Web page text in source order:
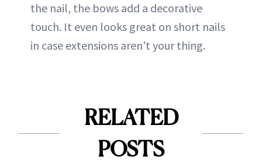
the nail, the bows add a decorative
touch. It even looks great on short nails
in case extensions aren't your thing.
RELATED
POSTS